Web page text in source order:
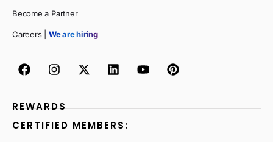
Become a Partner
Careers | We are hiring
REWARDS
CERTIFIED MEMBERS: